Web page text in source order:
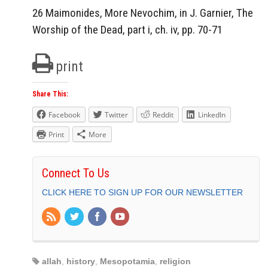
26 Maimonides, More Nevochim, in J. Garnier, The
Worship of the Dead, part i, ch. iv, pp. 70-71
print
Share This:
Facebook Twitter Reddit
LinkedIn
Print
More
Connect To Us
CLICK HERE TO SIGN UP FOR OUR NEWSLETTER
allah history Mesopotamia religion